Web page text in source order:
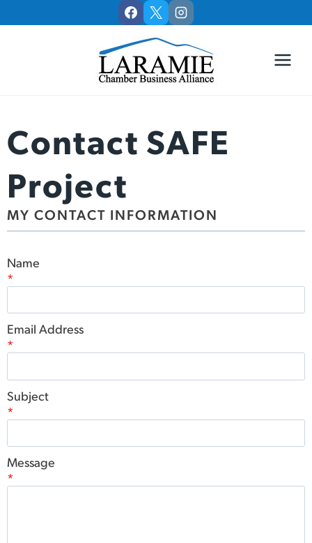
to
Contact SAFE
Project
MY CONTACT INFORMATION
Name
*
Email Address
*
Subject
*
Message
*